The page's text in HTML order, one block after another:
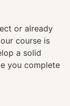
or already
course is
a solid
you complete